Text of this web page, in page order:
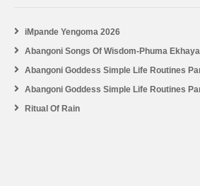
iMpande Yengoma 2026
Abangoni Songs Of Wisdom-Phuma Ekhaya
Abangoni Goddess Simple Life Routines
Abangoni Goddess Simple Life Routines
Ritual Of Rain